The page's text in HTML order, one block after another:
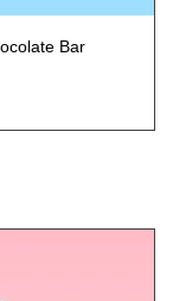
Bar